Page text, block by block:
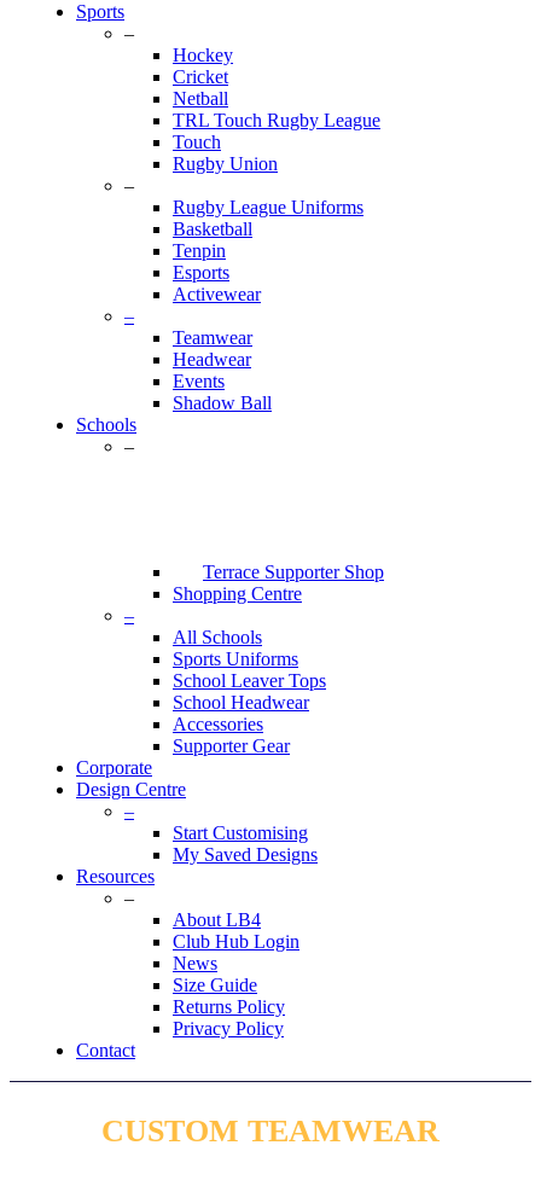
Sports
–
Hockey
Cricket
Netball
TRL Touch Rugby League
Touch
Rugby Union
–
Rugby League Uniforms
Basketball
Tenpin
Esports
Activewear
–
Teamwear
Headwear
Events
Shadow Ball
Schools
–
Terrace Supporter Shop
Shopping Centre
–
All Schools
Sports Uniforms
School Leaver Tops
School Headwear
Accessories
Supporter Gear
Corporate
Design Centre
–
Start Customising
My Saved Designs
Resources
–
About LB4
Club Hub Login
News
Size Guide
Returns Policy
Privacy Policy
Contact
CUSTOM TEAMWEAR